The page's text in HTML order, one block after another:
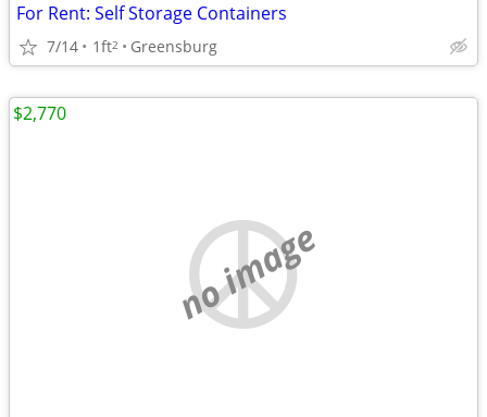
For Rent: Self Storage Containers
7/14 1ft2 Greensburg
no image
$2,770